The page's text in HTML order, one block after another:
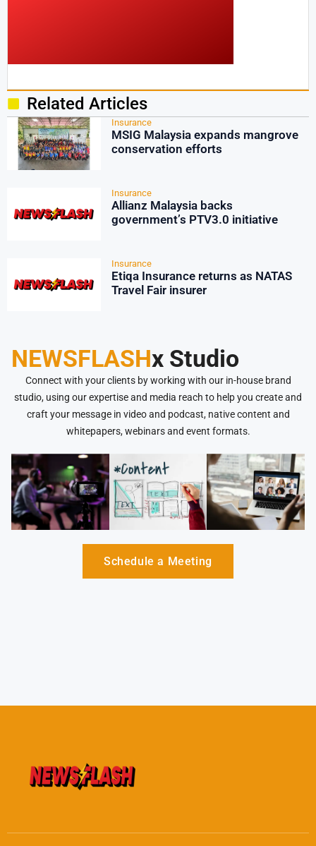
Related Articles
Insurance
MSIG Malaysia expands mangrove
conservation efforts
Insurance
Allianz Malaysia backs
government’s PTV3.0 initiative
Insurance
Etiqa Insurance returns as NATAS
Travel Fair insurer
NEWSFLASHx Studio
Connect with your clients by working with our in-house brand
studio, using our expertise and media reach to help you create and
craft your message in video and podcast, native content and
whitepapers, webinars and event formats.
Schedule a Meeting